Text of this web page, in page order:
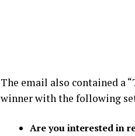
The email also contained a
winner with the following
Are you interested in